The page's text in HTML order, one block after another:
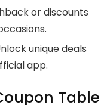
or discounts
unique deals
app.
Table